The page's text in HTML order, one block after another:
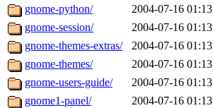
gnome-python/
2004-07-16 01:13
gnome-session/
2004-07-16 01:13
gnome-themes-extras/
2004-07-16 01:13
gnome-themes/
2004-07-16 01:13
gnome-users-guide/
2004-07-16 01:13
gnome1-panel/
2004-07-16 01:13